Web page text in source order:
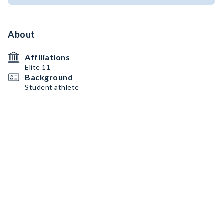
About
Affiliations
Elite 11
Background
Student athlete